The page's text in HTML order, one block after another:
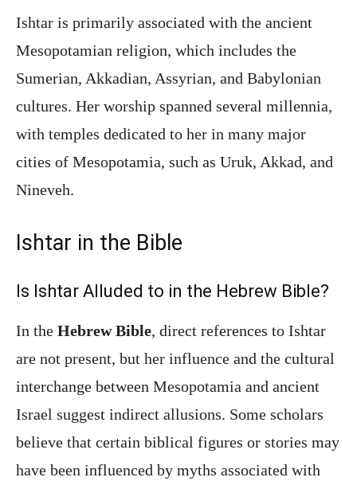
Ishtar is primarily associated with the ancient
Mesopotamian religion, which includes the
Sumerian, Akkadian, Assyrian, and Babylonian
cultures. Her worship spanned several millennia,
with temples dedicated to her in many major
cities of Mesopotamia, such as Uruk, Akkad, and
Nineveh.
Ishtar in the Bible
Is Ishtar Alluded to in the Hebrew Bible?
In the Hebrew Bible, direct references to Ishtar
are not present, but her influence and the cultural
interchange between Mesopotamia and ancient
Israel suggest indirect allusions. Some scholars
believe that certain biblical figures or stories may
have been influenced by myths associated with